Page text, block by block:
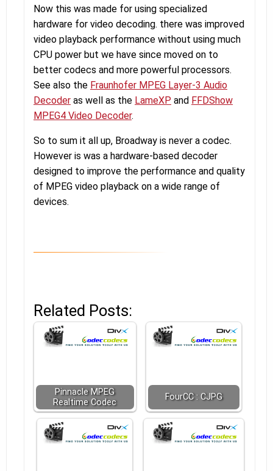
Now this was made for using specialized
hardware for video decoding. there was improved
video playback performance without using much
CPU power but we have since moved on to
better codecs and more powerful processors.
See also the Fraunhofer MPEG Layer-3 Audio
Decoder as well as the LameXP and FFDShow
MPEG4 Video Decoder.
So to sum it all up, Broadway is never a codec.
However is was a hardware-based decoder
designed to improve the performance and quality
of MPEG video playback on a wide range of
devices.
Related Posts:
Pinnacle MPEG
Realtime Codec
FourCC : CJPG